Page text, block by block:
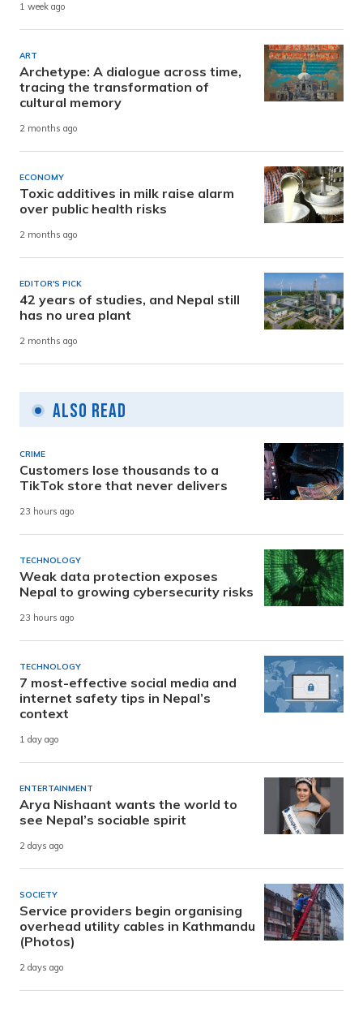
1 week ago
ART
Archetype: A dialogue across time,
tracing the transformation of
cultural memory
2 months ago
ECONOMY
Toxic additives in milk raise alarm
over public health risks
2 months ago
EDITOR'S PICK
42 years of studies, and Nepal still
has no urea plant
2 months ago
Also Read
CRIME
Customers lose thousands to a
TikTok store that never delivers
23 hours ago
TECHNOLOGY
Weak data protection exposes
Nepal to growing cybersecurity risks
23 hours ago
TECHNOLOGY
7 most-effective social media and
internet safety tips in Nepal’s
context
1 day ago
ENTERTAINMENT
Arya Nishaant wants the world to
see Nepal’s sociable spirit
2 days ago
SOCIETY
Service providers begin organising
overhead utility cables in Kathmandu
(Photos)
2 days ago